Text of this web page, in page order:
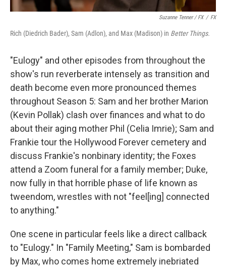
Suzanne Tenner / FX / FX
Rich (Diedrich Bader), Sam (Adlon), and Max (Madison) in Better Things.
"Eulogy" and other episodes from throughout the
show's run reverberate intensely as transition and
death become even more pronounced themes
throughout Season 5: Sam and her brother Marion
(Kevin Pollak) clash over finances and what to do
about their aging mother Phil (Celia Imrie); Sam and
Frankie tour the Hollywood Forever cemetery and
discuss Frankie's nonbinary identity; the Foxes
attend a Zoom funeral for a family member; Duke,
now fully in that horrible phase of life known as
tweendom, wrestles with not "feel[ing] connected
to anything."
One scene in particular feels like a direct callback
to "Eulogy." In "Family Meeting," Sam is bombarded
by Max, who comes home extremely inebriated